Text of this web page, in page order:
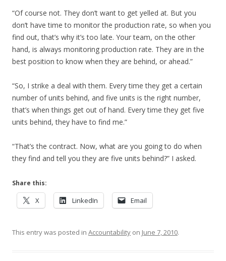
“Of course not. They don’t want to get yelled at. But you
don’t have time to monitor the production rate, so when you
find out, that’s why it’s too late. Your team, on the other
hand, is always monitoring production rate. They are in the
best position to know when they are behind, or ahead.”
“So, I strike a deal with them. Every time they get a certain
number of units behind, and five units is the right number,
that’s when things get out of hand. Every time they get five
units behind, they have to find me.”
“That’s the contract. Now, what are you going to do when
they find and tell you they are five units behind?” I asked.
Share this:
X LinkedIn Email
This entry was posted in Accountability on June 7, 2010.